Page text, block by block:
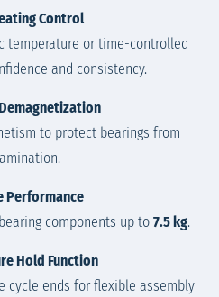
Control
temperature or time-controlled
and consistency.
to protect bearings from
Performance
components up to 7.5 kg.
Hold Function
cycle ends for flexible assembly